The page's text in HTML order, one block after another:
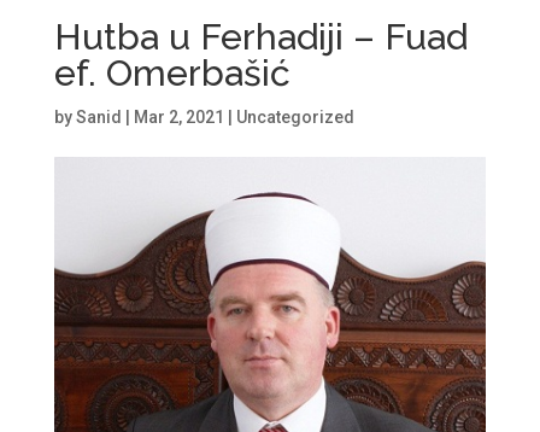
Hutba u Ferhadiji – Fuad
ef. Omerbašić
bySanid Mar 2, 2021 Uncategorized